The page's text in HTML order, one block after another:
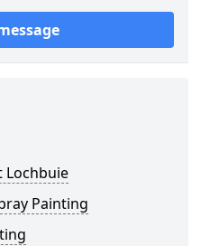
Lochbuie
Painting